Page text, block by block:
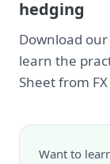
hedging
Download our
learn the
Sheet from
Want to